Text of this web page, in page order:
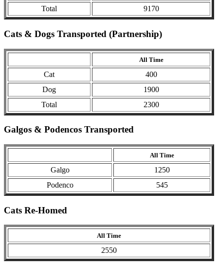
Total
9170
Cats & Dogs Transported (Partnership)
All Time
Cat
400
Dog
1900
Total
2300
Galgos & Podencos Transported
All Time
Galgo
1250
Podenco
545
Cats Re-Homed
All Time
2550